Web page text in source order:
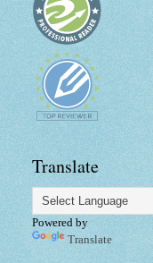
Translate
Powered by
Translate